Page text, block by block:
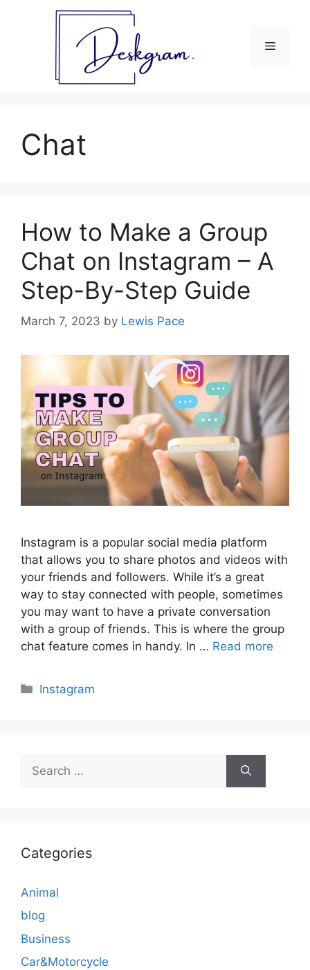
Menu
Chat
How to Make a Group
Chat on Instagram – A
Step-By-Step Guide
March 7, 2023 by Lewis Pace
Instagram is a popular social media platform
that allows you to share photos and videos with
your friends and followers. While it’s a great
way to stay connected with people, sometimes
you may want to have a private conversation
with a group of friends. This is where the group
chat feature comes in handy. In … Read more
Categories
Instagram
for:
Categories
Animal
blog
Business
Car&Motorcycle